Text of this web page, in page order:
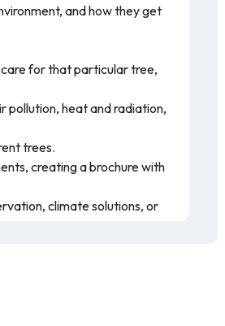
and how they get
care for that particular tree,
pollution, heat and radiation,
trees.
creating a brochure with
climate solutions, or
important in different regions